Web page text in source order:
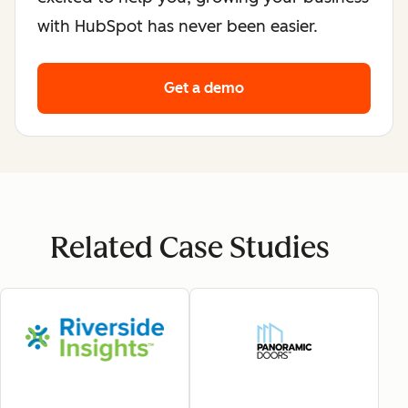
with HubSpot has never been easier.
Get a demo
Related Case Studies